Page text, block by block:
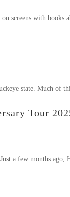
screens with books
state. Much of
Tour
a few months ago,